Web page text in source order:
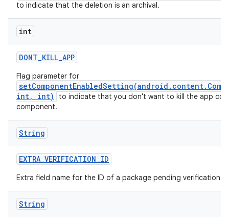
to indicate that the deletion is an archival.
int
DONT_KILL_APP
Flag parameter for
int, int)
to indicate that you don't want to kill the app
component.
String
EXTRA_VERIFICATION_ID
Extra field name for the ID of a package pending verification.
String